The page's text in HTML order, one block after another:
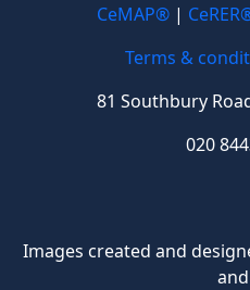
CeMAP® |
Terms &
81 Southbury
020
Images created and